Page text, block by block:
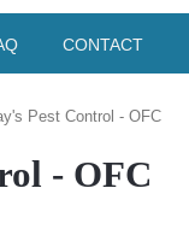
CONTACT
Pest Control - OFC
- OFC